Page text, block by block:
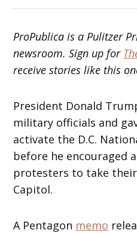
ProPublica is a Pulitzer
newsroom. Sign up for
receive stories like this
President Donald
military officials and
activate the D.C.
before he encouraged
protesters to take
Capitol.
A Pentagon memo